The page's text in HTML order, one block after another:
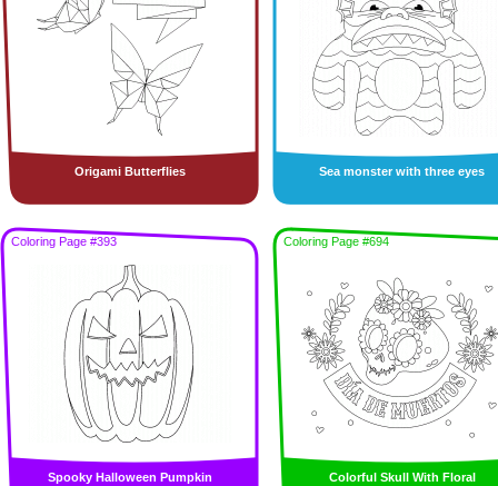
Origami Butterflies Sea monster with three eyes
Coloring Page #393
Spooky Halloween Pumpkin
Coloring Page #694
Colorful Skull With Floral